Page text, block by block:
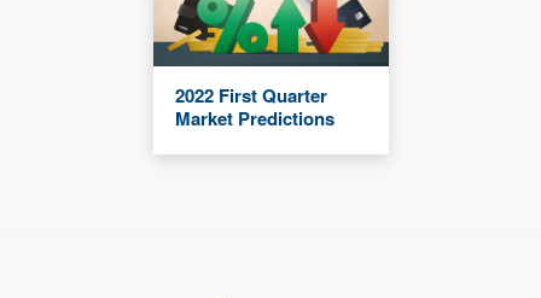
2022 First Quarter
Market Predictions